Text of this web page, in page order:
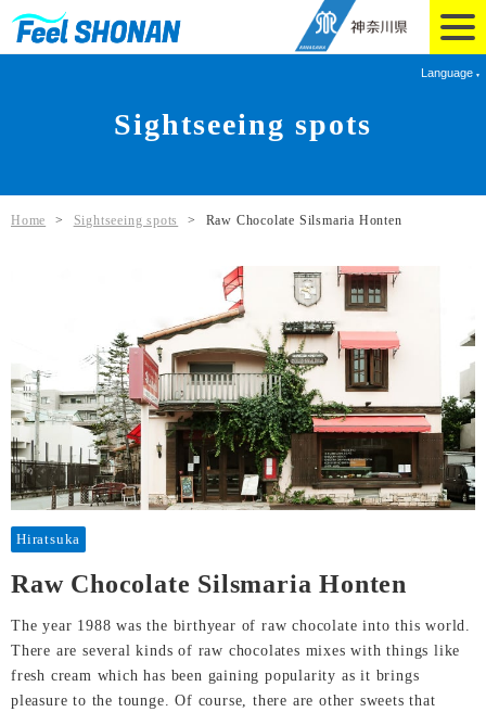
Language
Sightseeing spots
Home > Sightseeing spots > Raw Chocolate Silsmaria Honten
Hiratsuka
Raw Chocolate Silsmaria Honten
The year 1988 was the birthyear of raw chocolate into this world.
There are several kinds of raw chocolates mixes with things like
fresh cream which has been gaining popularity as it brings
pleasure to the tounge. Of course, there are other sweets that